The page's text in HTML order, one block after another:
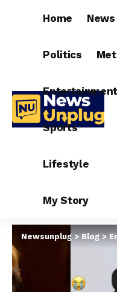
Home News
Politics
Entertainment
Sports
Lifestyle
My Story
Newsunplug>Blog>